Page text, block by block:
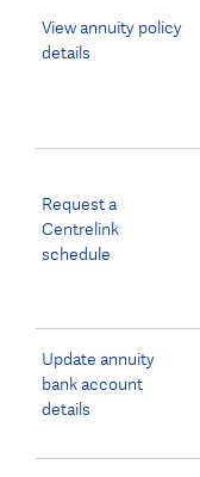
View annuity policy
details
Request a
Centrelink
schedule
Update annuity
bank account
details